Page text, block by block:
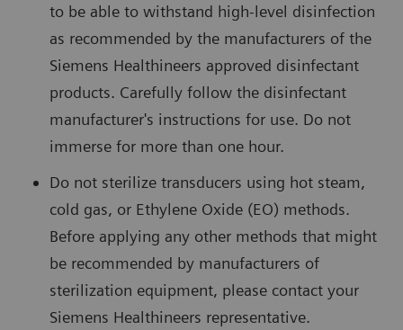
to be able to withstand high-level disinfection
as recommended by the manufacturers of the
Siemens Healthineers approved disinfectant
products. Carefully follow the disinfectant
manufacturer's instructions for use. Do not
immerse for more than one hour.
Do not sterilize transducers using hot steam,
cold gas, or Ethylene Oxide (EO) methods.
Before applying any other methods that might
be recommended by manufacturers of
sterilization equipment, please contact your
Siemens Healthineers representative.